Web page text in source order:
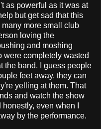
as powerful as it was at
but get sad that this
more small club
loving the
and moshing
were completely wasted
the band. I guess people
feet away, they can
yelling at them. That
and watch the show
even when I
by the performance.